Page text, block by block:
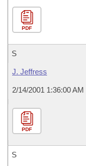
PDF
S
J. Jeffress
2/14/2001 1:36:00 AM
PDF
S